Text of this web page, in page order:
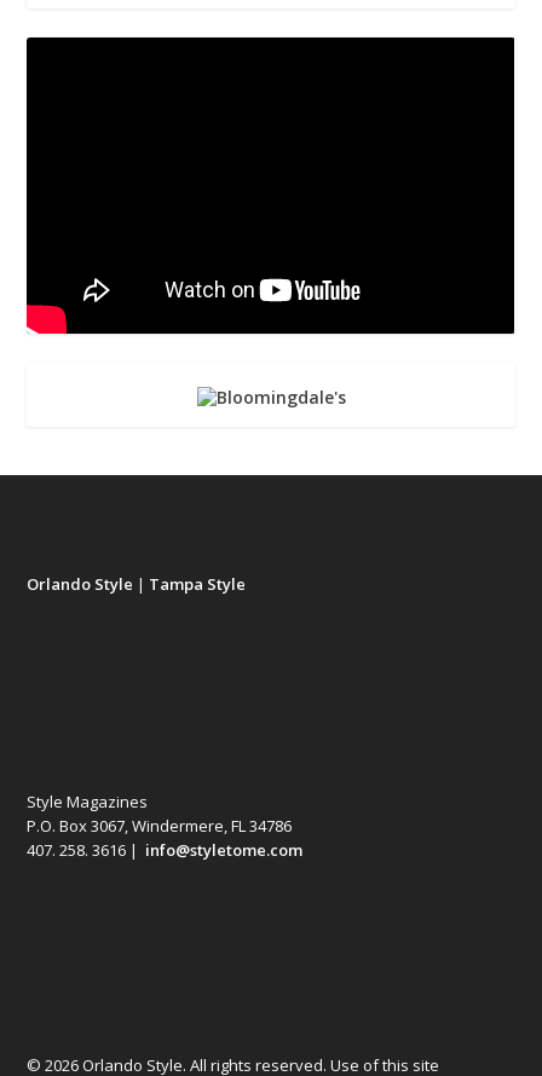
Orlando Style | Tampa Style
Style Magazines
P.O. Box 3067, Windermere, FL 34786
407. 258. 3616 | info@styletome.com
© 2026 Orlando Style. All rights reserved. Use of this site